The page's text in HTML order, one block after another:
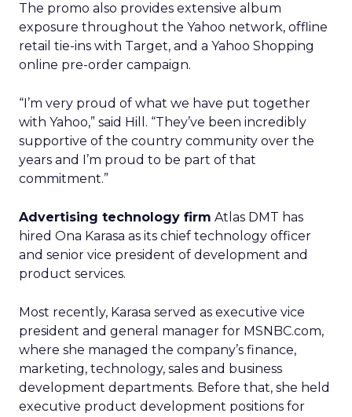
The promo also provides extensive album
exposure throughout the Yahoo network, offline
retail tie-ins with Target, and a Yahoo Shopping
online pre-order campaign.
“I’m very proud of what we have put together
with Yahoo,” said Hill. “They’ve been incredibly
supportive of the country community over the
years and I’m proud to be part of that
commitment.”
Advertising technology firm Atlas DMT has
hired Ona Karasa as its chief technology officer
and senior vice president of development and
product services.
Most recently, Karasa served as executive vice
president and general manager for MSNBC.com,
where she managed the company’s finance,
marketing, technology, sales and business
development departments. Before that, she held
executive product development positions for